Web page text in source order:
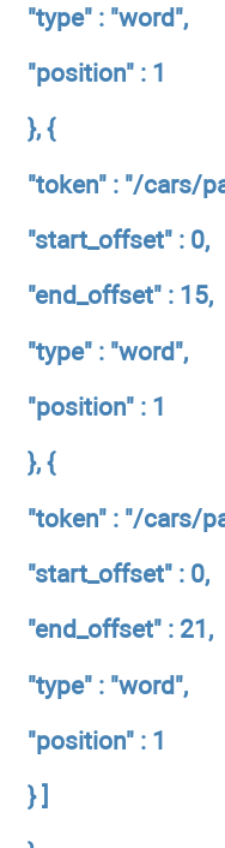
"type" : "word",
"position" : 1
}, {
"token" : "/cars/
"start_offset" : 0,
"end_offset" : 15,
"type" : "word",
"position" : 1
}, {
"token" : "/cars/
"start_offset" : 0,
"end_offset" : 21,
"type" : "word",
"position" : 1
} ]